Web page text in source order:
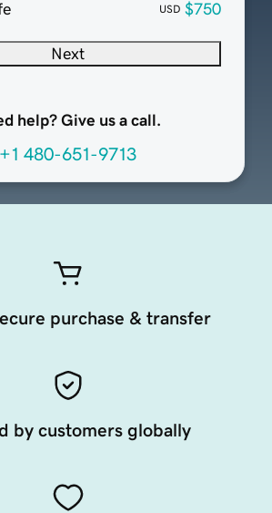
USD $750
Next
help? Give us a call.
+1 480-651-9713
purchase & transfer
by customers globally